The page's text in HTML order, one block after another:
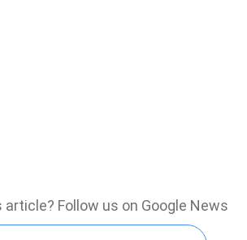
article? Follow us on Google News